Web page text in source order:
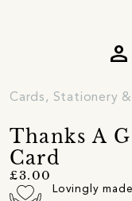
person
Cards, Stationery
Thanks A
Card
£3.00
Lovingly